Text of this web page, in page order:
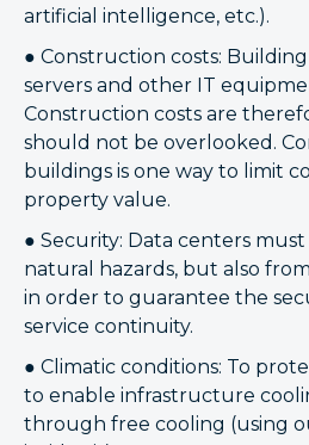
artificial intelligence, etc.).
● Construction costs:
servers and other IT
Construction costs are
should not be overlooked.
buildings is one way to limit
property value.
● Security: Data centers
natural hazards, but also
in order to guarantee the
service continuity.
● Climatic conditions: To
to enable infrastructure
through free cooling (using